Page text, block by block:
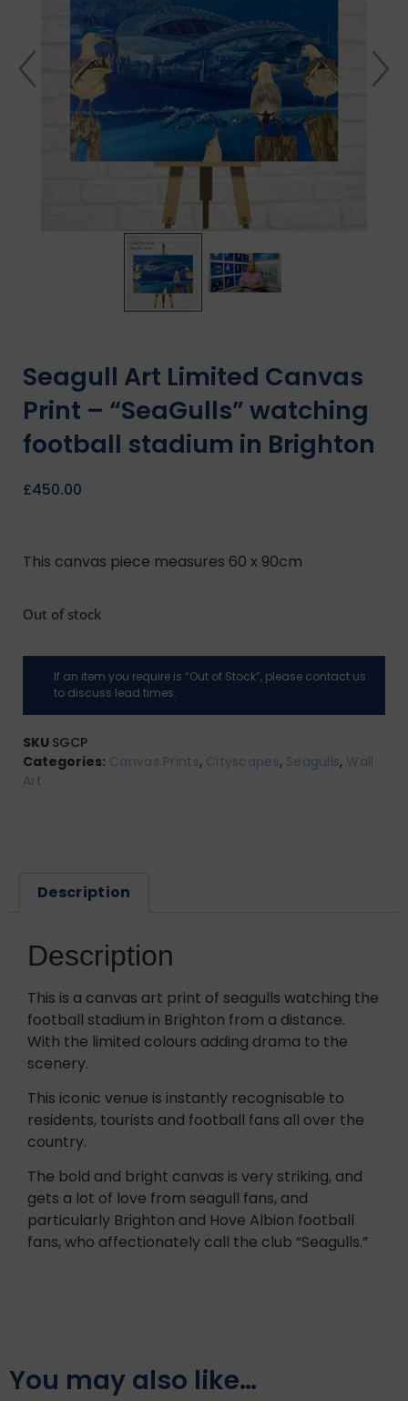
Seagull Art Limited Canvas
Print – “SeaGulls” watching
football stadium in Brighton
£450.00
This canvas piece measures 60 x 90cm
Out of stock
If an item you require is “Out of Stock”, please contact us
to discuss lead times.
SKU SGCP
Categories: Canvas Prints, Cityscapes, Seagulls, Wall
Art
Description
Description
This is a canvas art print of seagulls watching the
football stadium in Brighton from a distance.
With the limited colours adding drama to the
scenery.
This iconic venue is instantly recognisable to
residents, tourists and football fans all over the
country.
The bold and bright canvas is very striking, and
gets a lot of love from seagull fans, and
particularly Brighton and Hove Albion football
fans, who affectionately call the club “Seagulls.”
You may also like…